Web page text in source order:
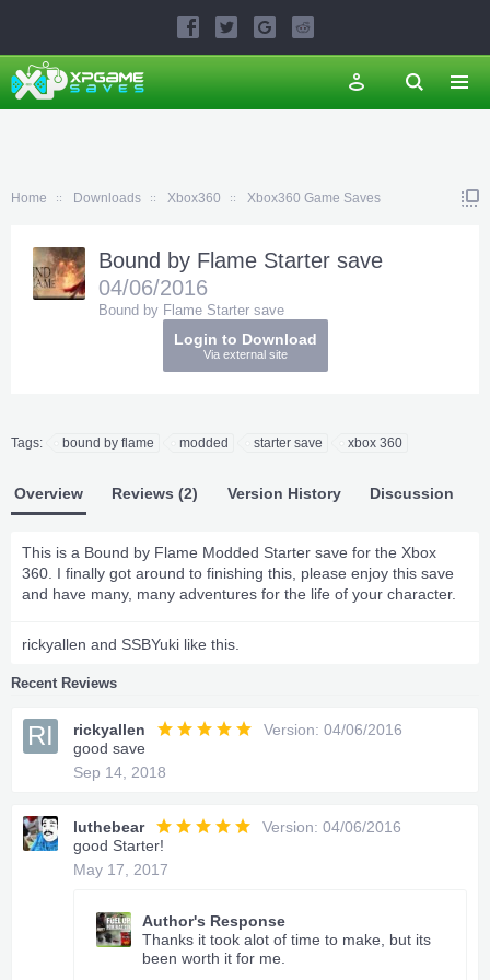
Home Downloads Xbox360 Xbox360 Game Saves
Login to Download
Via external site
Bound by Flame Starter save
04/06/2016
Bound by Flame Starter save
Tags: bound by flame modded starter save xbox 360
Overview Reviews (2) Version History Discussion
This is a Bound by Flame Modded Starter save for the Xbox
360. I finally got around to finishing this, please enjoy this save
and have many, many adventures for the life of your character.
rickyallen and SSBYuki like this.
Recent Reviews
RI rickyallen
Version: 04/06/2016
good save
Sep 14, 2018
luthebear
Version: 04/06/2016
good Starter!
May 17, 2017
Author's Response
Thanks it took alot of time to make, but its
been worth it for me.